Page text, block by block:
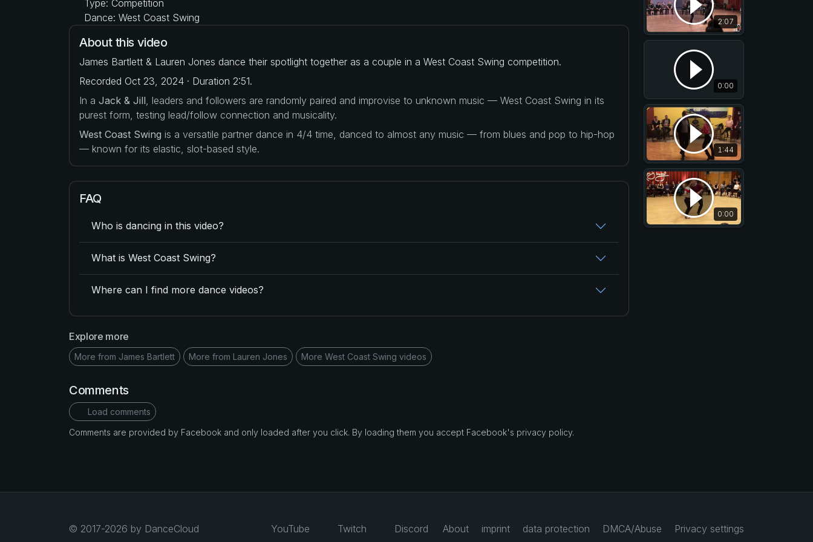
Type: Competition
Dance: West Coast Swing
About this video
James Bartlett & Lauren Jones dance their spotlight together as a couple in a West Coast Swing competition.
Recorded Oct 23, 2024 · Duration 2:51.
In a Jack & Jill , leaders and followers are randomly paired and improvise to unknown music — West Coast Swing in its
purest form, testing lead/follow connection and musicality.
West Coast Swing is a versatile partner dance in 4/4 time, danced to almost any music — from blues and pop to hip-hop
— known for its elastic, slot-based style.
FAQ
Who is dancing in this video?
What is West Coast Swing?
Where can I find more dance videos?
Explore more
More from James Bartlett More from Lauren Jones More West Coast Swing videos
Comments
Load comments
Comments are provided by Facebook and only loaded after you click. By loading them you accept Facebook's privacy policy.
2:07
0:00
1:44
0:00
© 2017-2026 by DanceCloud YouTube Twitch Discord About imprint data protection DMCA/Abuse Privacy settings